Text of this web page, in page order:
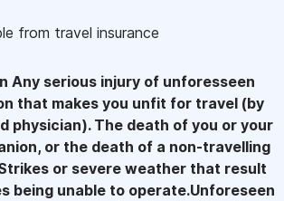
from travel insurance
Any serious injury of unforesseen
that makes you unfit for travel (by
physician). The death of you or your
or the death of a non-travelling
or severe weather that result
being unable to operate.Unforeseen